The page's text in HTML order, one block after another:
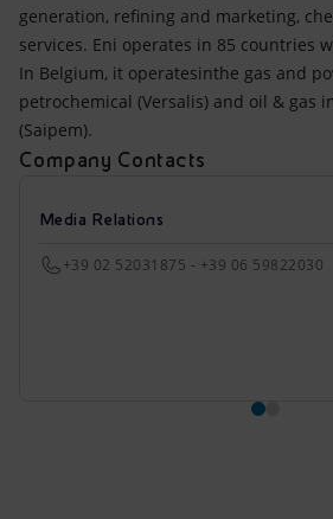
generation, refining and marketing,
services. Eni operates in 85 countries
In Belgium, it operatesinthe gas and
petrochemical (Versalis) and oil & gas
(Saipem).
Company Contacts
Media Relations
+39 02 52031875 - +39 06 59822030